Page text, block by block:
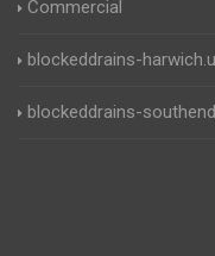
Commercial
blockeddrains-
blockeddrains-